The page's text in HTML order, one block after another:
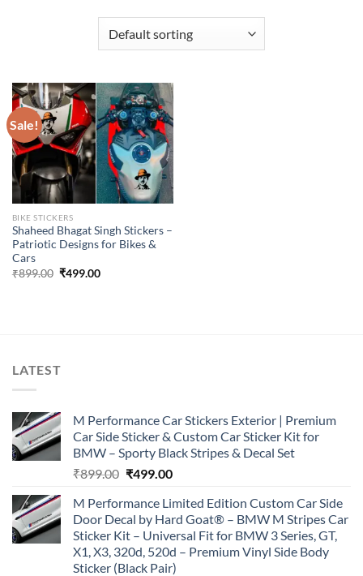
Sale!
BIKE STICKERS
Shaheed Bhagat Singh Stickers –
Patriotic Designs for Bikes &
Cars
₹899.00 Original
₹499.00Current
LATEST
M Performance Car Stickers Exterior | Premium
Car Side Sticker & Custom Car Sticker Kit for
BMW – Sporty Black Stripes & Decal Set
₹899.00 Original
was:
₹899.00.
₹499.00Current
is:
₹499.00.
M Performance Limited Edition Custom Car Side
Door Decal by Hard Goat® – BMW M Stripes Car
Sticker Kit – Universal Fit for BMW 3 Series, GT,
X1, X3, 320d, 520d – Premium Vinyl Side Body
Sticker (Black Pair)